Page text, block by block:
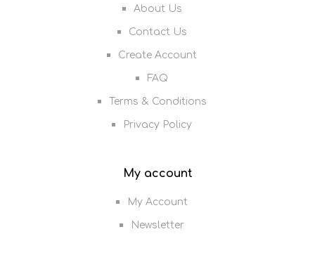
About Us
Contact Us
Create Account
FAQ
Terms & Conditions
Privacy Policy
My account
My Account
Newsletter